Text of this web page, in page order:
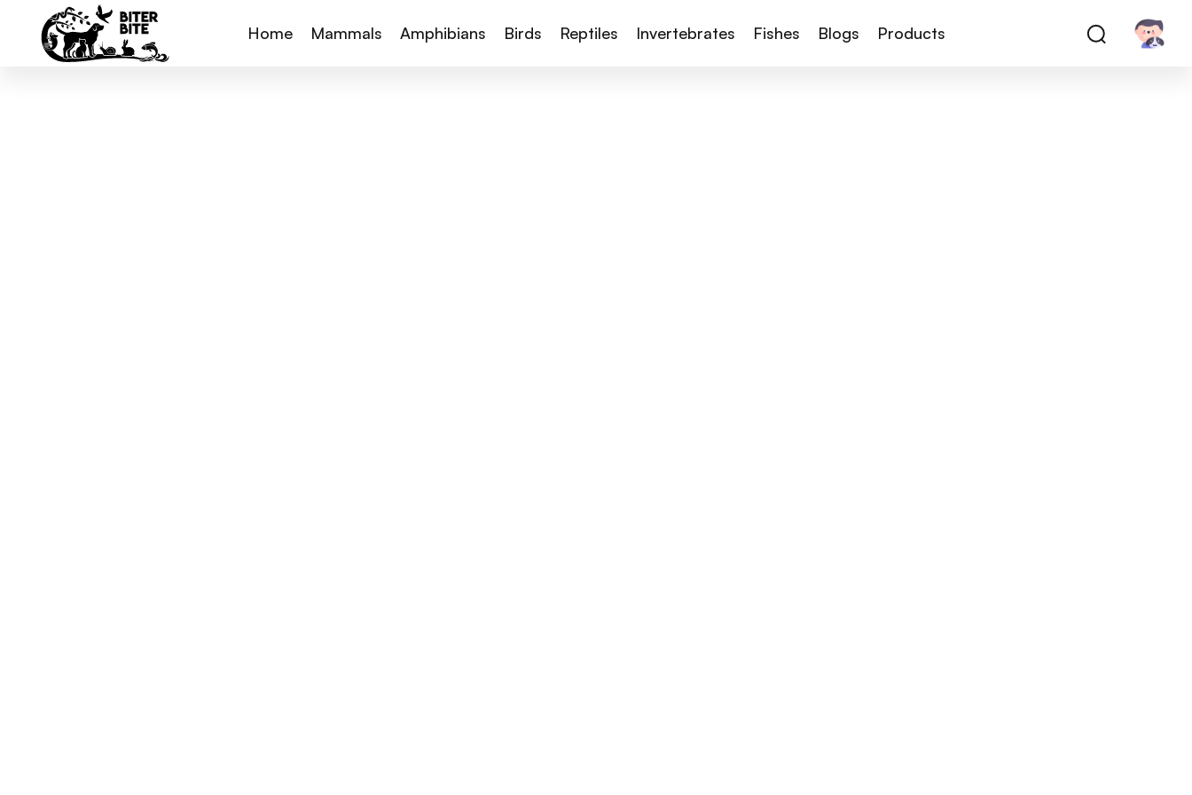
Home Mammals Amphibians Birds Reptiles Invertebrates Fishes Blogs Products